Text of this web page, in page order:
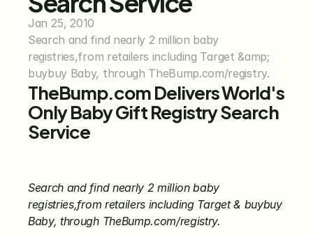
Jan 25, 2010
Search and find nearly 2 million baby
registries,from retailers including Target &amp;
buybuy Baby, through TheBump.com/registry.
TheBump.com Delivers World's
Only Baby Gift Registry Search
Service
Search and find nearly 2 million baby
registries,from retailers including Target & buybuy
Baby, through TheBump.com/registry.